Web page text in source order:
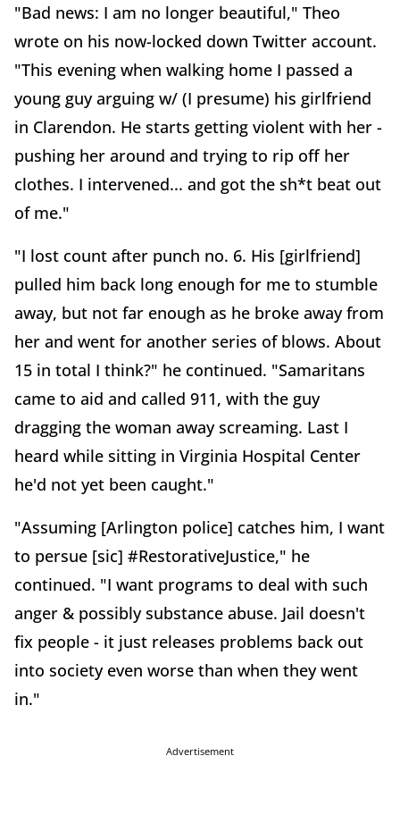
"Bad news: I am no longer beautiful," Theo
wrote on his now-locked down Twitter account.
"This evening when walking home I passed a
young guy arguing w/ (I presume) his girlfriend
in Clarendon. He starts getting violent with her -
pushing her around and trying to rip off her
clothes. I intervened... and got the sh*t beat out
of me."
"I lost count after punch no. 6. His [girlfriend]
pulled him back long enough for me to stumble
away, but not far enough as he broke away from
her and went for another series of blows. About
15 in total I think?" he continued. "Samaritans
came to aid and called 911, with the guy
dragging the woman away screaming. Last I
heard while sitting in Virginia Hospital Center
he'd not yet been caught."
"Assuming [Arlington police] catches him, I want
to persue [sic] #RestorativeJustice," he
continued. "I want programs to deal with such
anger & possibly substance abuse. Jail doesn't
fix people - it just releases problems back out
into society even worse than when they went
in."
Advertisement